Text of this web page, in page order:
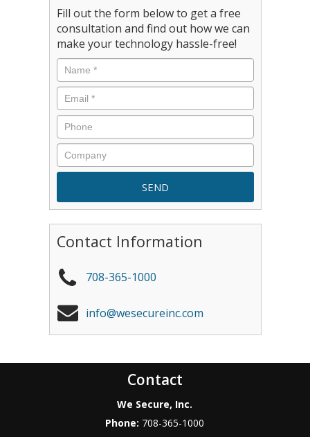
Fill out the form below to get a free
consultation and find out how we can
make your technology hassle-free!
Contact Information
708-365-1000
info@wesecureinc.com
Contact
We Secure, Inc.
Phone: 708-365-1000